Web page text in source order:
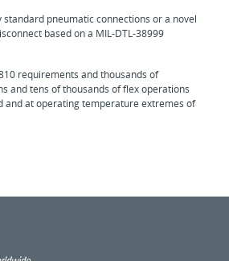
pneumatic connections or a novel
based on a MIL-DTL-38999
requirements and thousands of
and tens of thousands of flex operations
and at operating temperature extremes of